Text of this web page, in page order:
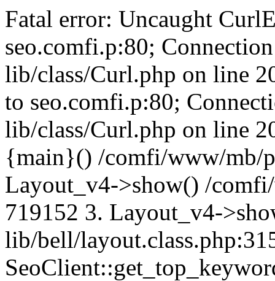
Fatal error: Uncaught
seo.comfi.p:80;
lib/class/Curl.php on line
to seo.comfi.p:80;
lib/class/Curl.php on line
{main}() /comfi/www/mb/
Layout_v4->show() /
719152 3. Layout_v4-
lib/bell/